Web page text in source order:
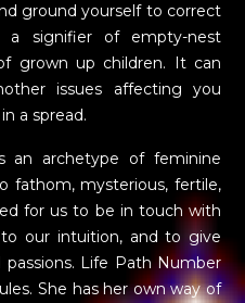
ground yourself to correct
signifier of empty-nest
grown up children. It can
issues affecting you
a spread.
an archetype of feminine
fathom, mysterious, fertile,
for us to be in touch with
our intuition, and to give
Life Path Number
She has her own way of